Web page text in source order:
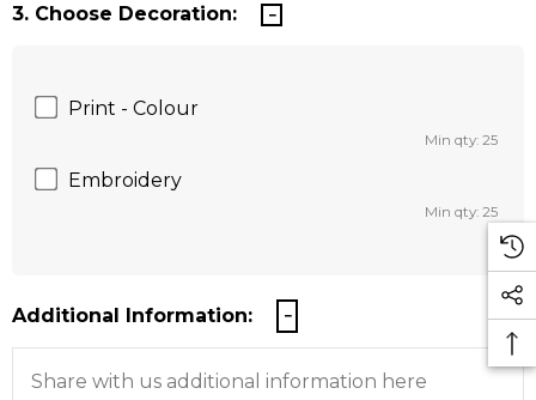
3. Choose Decoration:
Print - Colour
Min qty: 25
Embroidery
Min qty: 25
Additional Information: